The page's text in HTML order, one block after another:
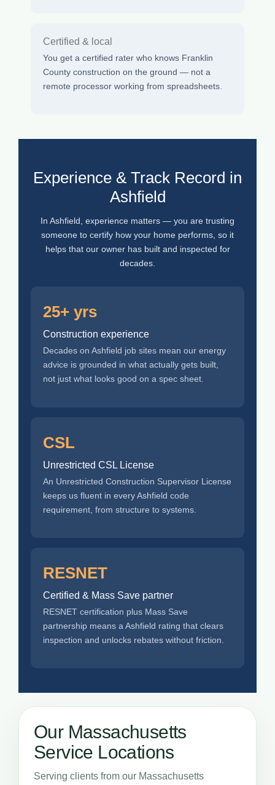
Certified & local
You get a certified rater who knows Franklin
County construction on the ground — not a
remote processor working from spreadsheets.
Experience & Track Record in
Ashfield
In Ashfield, experience matters — you are trusting
someone to certify how your home performs, so it
helps that our owner has built and inspected for
decades.
25+ yrs
Construction experience
Decades on Ashfield job sites mean our energy
advice is grounded in what actually gets built,
not just what looks good on a spec sheet.
CSL
Unrestricted CSL License
An Unrestricted Construction Supervisor License
keeps us fluent in every Ashfield code
requirement, from structure to systems.
RESNET
Certified & Mass Save partner
RESNET certification plus Mass Save
partnership means a Ashfield rating that clears
inspection and unlocks rebates without friction.
Our Massachusetts
Service Locations
Serving clients from our Massachusetts